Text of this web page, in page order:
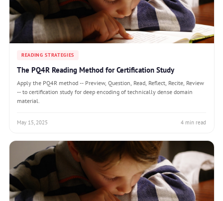
READING STRATEGIES
The PQ4R Reading Method for Certification Study
Apply the PQ4R method -- Preview, Question, Read, Reflect, Recite, Review
-- to certification study for deep encoding of technically dense domain
material.
May 15, 2025 4 min read